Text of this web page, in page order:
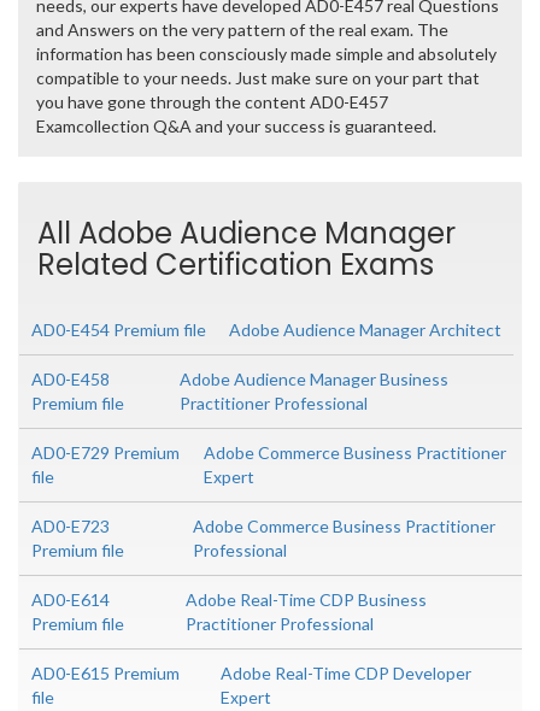
needs, our experts have developed AD0-E457 real Questions
and Answers on the very pattern of the real exam. The
information has been consciously made simple and absolutely
compatible to your needs. Just make sure on your part that
you have gone through the content AD0-E457
Examcollection Q&A and your success is guaranteed.
All Adobe Audience Manager
Related Certification Exams
AD0-E454 Premium file Adobe Audience Manager Architect
AD0-E458
Premium file
Adobe Audience Manager Business
Practitioner Professional
AD0-E729 Premium
file
Adobe Commerce Business Practitioner
Expert
AD0-E723
Premium file
Adobe Commerce Business Practitioner
Professional
AD0-E614
Premium file
Adobe Real-Time CDP Business
Practitioner Professional
AD0-E615 Premium
file
Adobe Real-Time CDP Developer
Expert